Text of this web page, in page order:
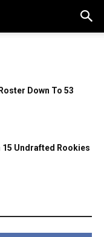
Down To 53
15 Undrafted Rookies